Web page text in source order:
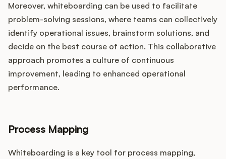
Moreover, whiteboarding can be used to facilitate
problem-solving sessions, where teams can collectively
identify operational issues, brainstorm solutions, and
decide on the best course of action. This collaborative
approach promotes a culture of continuous
improvement, leading to enhanced operational
performance.
Process Mapping
Whiteboarding is a key tool for process mapping,